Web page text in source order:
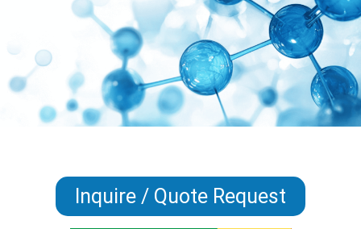
Inquire / Quote Request